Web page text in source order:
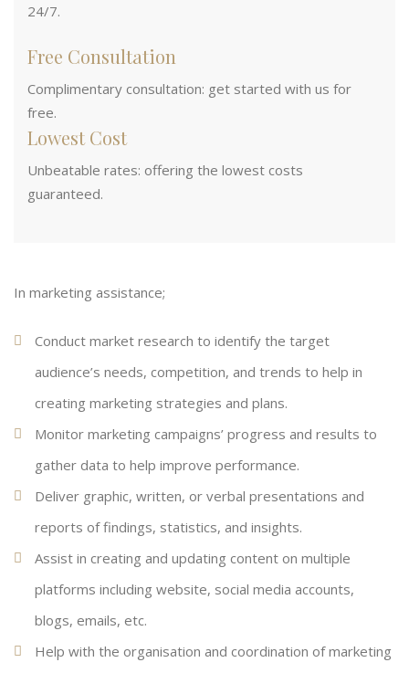
24/7.
Free Consultation
Complimentary consultation: get started with us for
free.
Lowest Cost
Unbeatable rates: offering the lowest costs
guaranteed.
In marketing assistance;
Conduct market research to identify the target
audience’s needs, competition, and trends to help in
creating marketing strategies and plans.
Monitor marketing campaigns’ progress and results to
gather data to help improve performance.
Deliver graphic, written, or verbal presentations and
reports of findings, statistics, and insights.
Assist in creating and updating content on multiple
platforms including website, social media accounts,
blogs, emails, etc.
Help with the organisation and coordination of marketing